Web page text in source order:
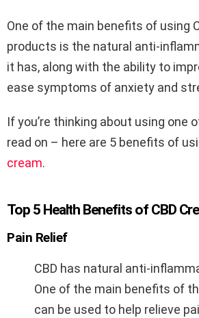
One of the main benefits of using
products is the natural anti-
it has, along with the ability to
ease symptoms of anxiety and
If you’re thinking about using one
read on – here are 5 benefits of
cream.
Top 5 Health Benefits of CBD
Pain Relief
CBD has natural anti-
One of the main benefits of
can be used to help relieve